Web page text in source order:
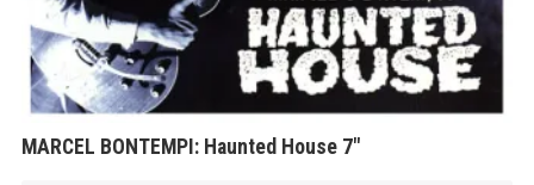
MARCEL BONTEMPI: Haunted House 7″